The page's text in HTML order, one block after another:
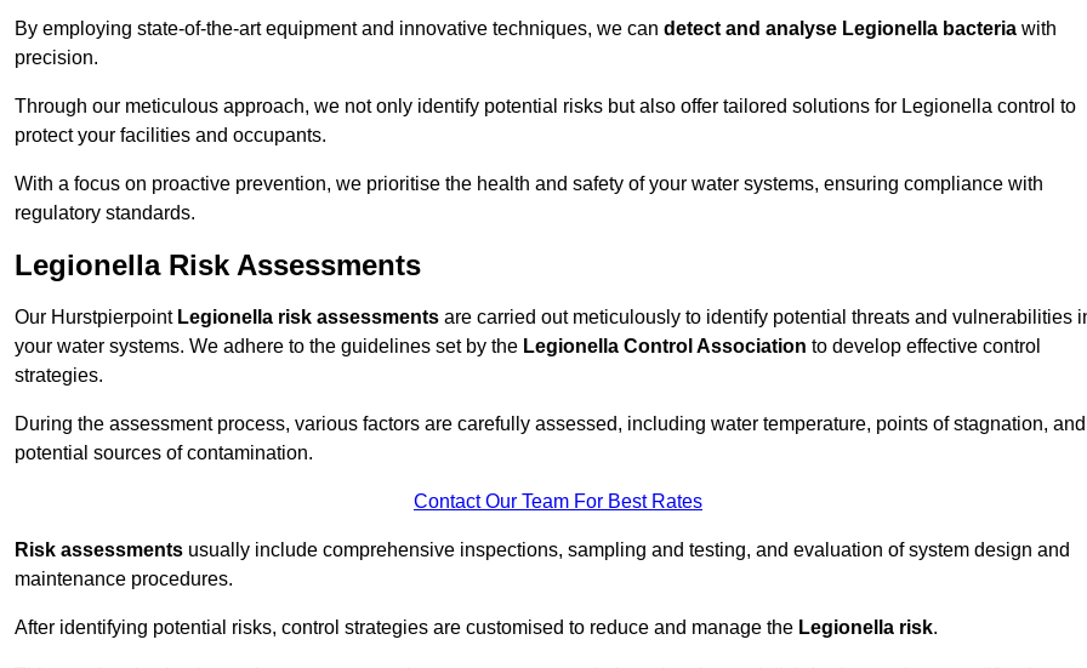
By employing state-of-the-art equipment and innovative techniques, we can detect and analyse Legionella bacteria with
precision.
Through our meticulous approach, we not only identify potential risks but also offer tailored solutions for Legionella control to
protect your facilities and occupants.
With a focus on proactive prevention, we prioritise the health and safety of your water systems, ensuring compliance with
regulatory standards.
Legionella Risk Assessments
Our Hurstpierpoint Legionella risk assessments are carried out meticulously to identify potential threats and vulnerabilities
your water systems. We adhere to the guidelines set by the Legionella Control Association to develop effective control
strategies.
During the assessment process, various factors are carefully assessed, including water temperature, points of stagnation, and
potential sources of contamination.
Contact Our Team For Best Rates
Risk assessments usually include comprehensive inspections, sampling and testing, and evaluation of system design and
maintenance procedures.
After identifying potential risks, control strategies are customised to reduce and manage the Legionella risk.